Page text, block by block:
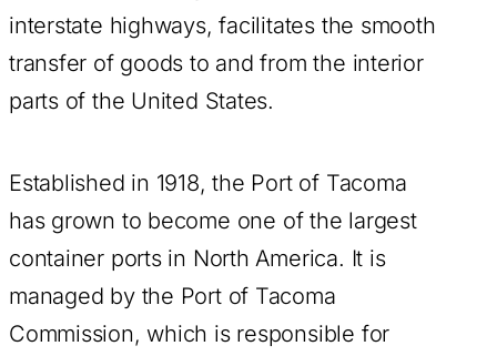
interstate highways, facilitates the smooth
transfer of goods to and from the interior
parts of the United States.
Established in 1918, the Port of Tacoma
has grown to become one of the largest
container ports in North America. It is
managed by the Port of Tacoma
Commission, which is responsible for